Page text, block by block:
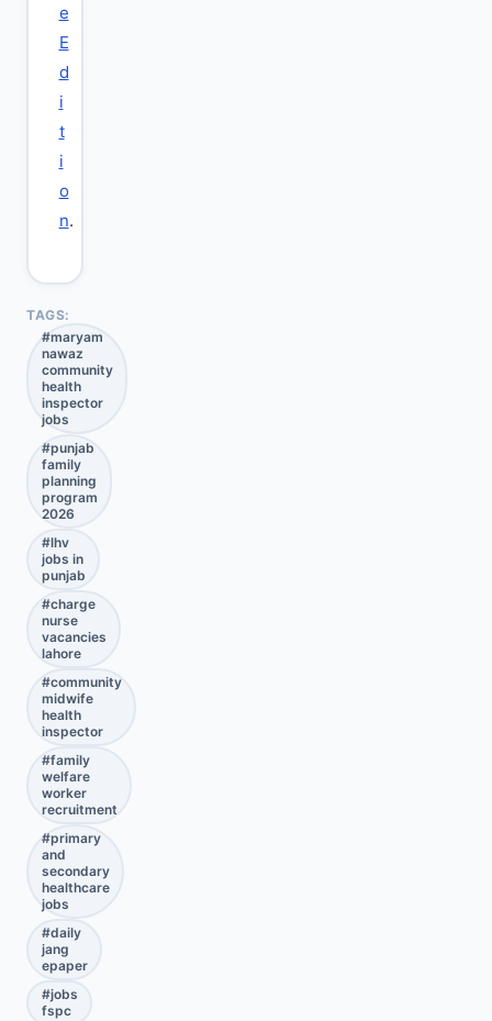
e
E
d
i
t
i
o
n.
TAGS:
#maryam
nawaz
community
health
inspector
jobs
#punjab
family
planning
program
2026
#lhv
jobs in
punjab
#charge
nurse
vacancies
lahore
#community
midwife
health
inspector
#family
welfare
worker
recruitment
#primary
and
secondary
healthcare
jobs
#daily
jang
epaper
#jobs
fspc